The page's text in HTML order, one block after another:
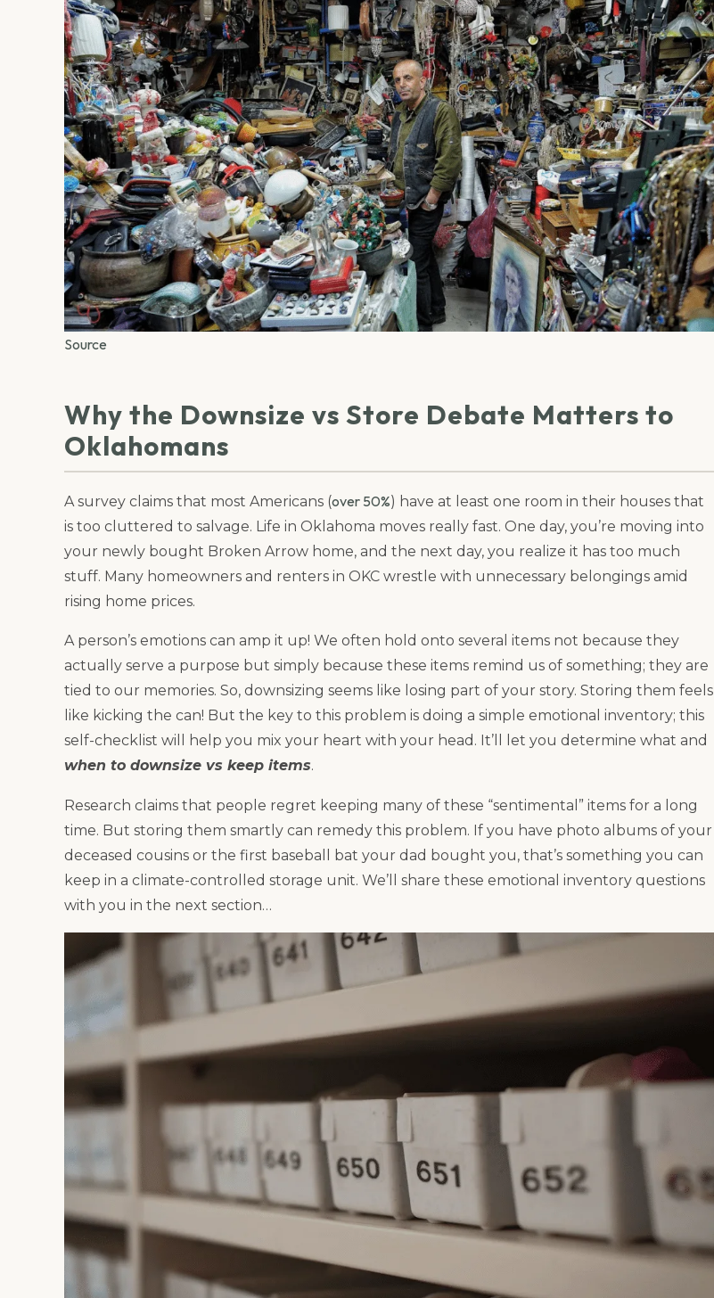
Source
Why the Downsize vs Store Debate Matters to
Oklahomans
A survey claims that most Americans (over 50%) have at least one room in their houses that
is too cluttered to salvage. Life in Oklahoma moves really fast. One day, you’re moving into
your newly bought Broken Arrow home, and the next day, you realize it has too much
stuff. Many homeowners and renters in OKC wrestle with unnecessary belongings amid
rising home prices.
A person’s emotions can amp it up! We often hold onto several items not because they
actually serve a purpose but simply because these items remind us of something; they are
tied to our memories. So, downsizing seems like losing part of your story. Storing them feels
like kicking the can! But the key to this problem is doing a simple emotional inventory; this
self-checklist will help you mix your heart with your head. It’ll let you determine what and
when to downsize vs keep items.
Research claims that people regret keeping many of these “sentimental” items for a long
time. But storing them smartly can remedy this problem. If you have photo albums of your
deceased cousins or the first baseball bat your dad bought you, that’s something you can
keep in a climate-controlled storage unit. We’ll share these emotional inventory questions
with you in the next section…